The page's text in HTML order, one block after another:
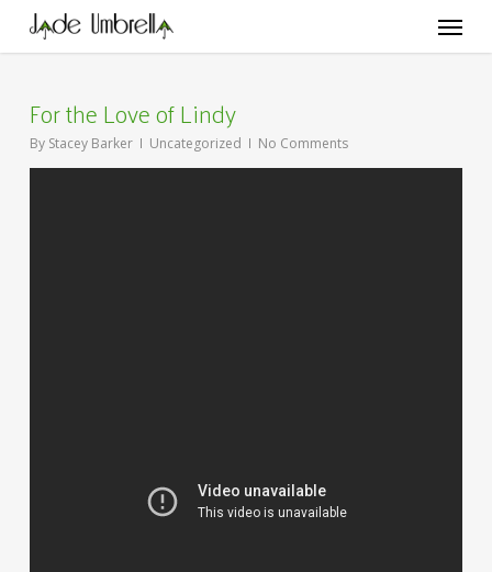
main
Menu
For the Love of Lindy
By Stacey Barker Uncategorized No Comments